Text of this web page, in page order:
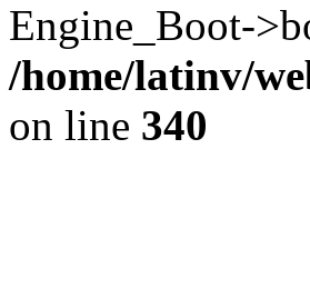
Engine_Boot-
/home/latinv/
on line 340